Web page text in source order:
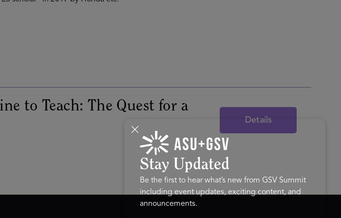
to Teach: The Quest for a
Details
Stay Updated
Be the first to hear what’s new from GSV Summit
including event updates, exciting content, and
announcements.